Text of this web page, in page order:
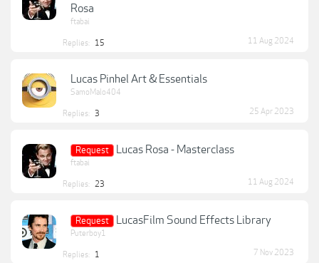
Rosa
ftabai
Replies: 15 11 Aug 2024
Lucas Pinhel Art & Essentials
SamoMalo404
Replies: 3 25 Apr 2023
Request Lucas Rosa - Masterclass
ftabai
Replies: 23 11 Aug 2024
Request LucasFilm Sound Effects Library
Puterboy1
Replies: 1 7 Nov 2023